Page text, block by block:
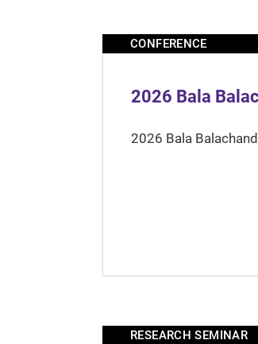
CONFERENCE
2026 Bala
2026 Bala
RESEARCH SEMINAR